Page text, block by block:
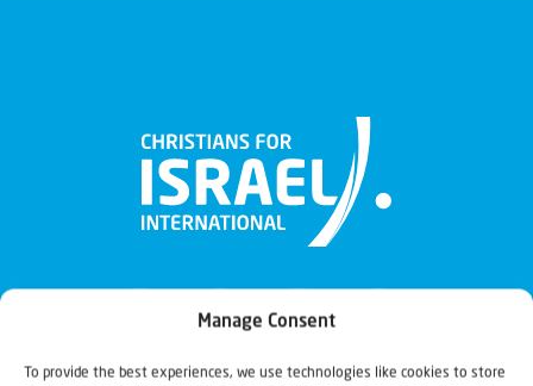
Manage Consent
To provide the best experiences, we use technologies like cookies to store